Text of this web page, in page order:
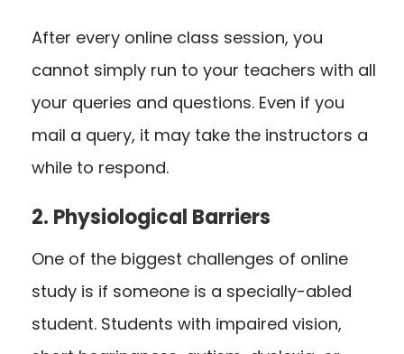
After every online class session, you
cannot simply run to your teachers with all
your queries and questions. Even if you
mail a query, it may take the instructors a
while to respond.
2. Physiological Barriers
One of the biggest challenges of online
study is if someone is a specially-abled
student. Students with impaired vision,